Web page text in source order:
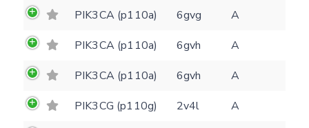
PIK3CA (p110a)
6gvg
A
PIK3CA (p110a)
6gvh
A
PIK3CA (p110a)
6gvh
A
PIK3CG (p110g)
2v4l
A